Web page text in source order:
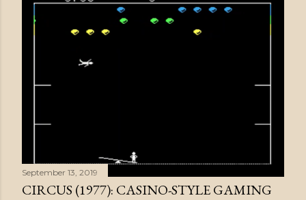
September 13, 2019
CIRCUS (1977): CASINO-STYLE GAMING